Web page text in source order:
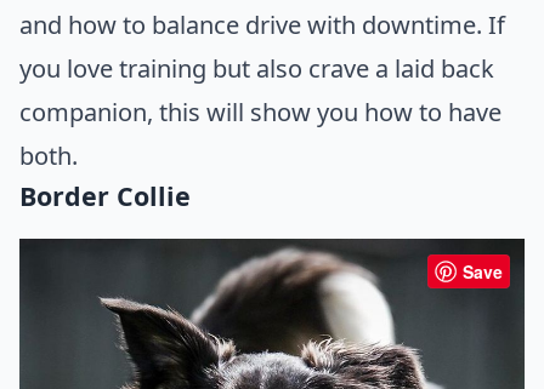
and how to balance drive with downtime. If
you love training but also crave a laid back
companion, this will show you how to have
both.
Border Collie
Save